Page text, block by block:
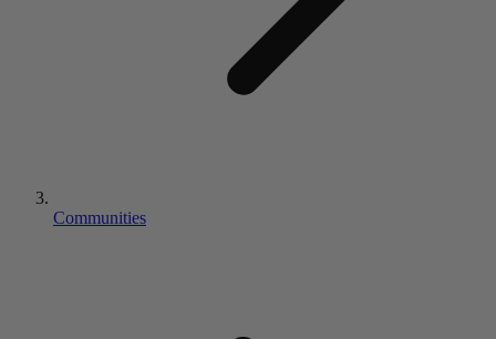
Communities